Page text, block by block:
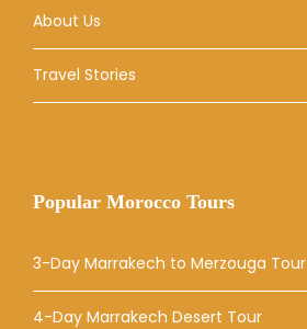
About Us
Travel Stories
Popular Morocco Tours
3-Day Marrakech to Merzouga Tour
4-Day Marrakech Desert Tour